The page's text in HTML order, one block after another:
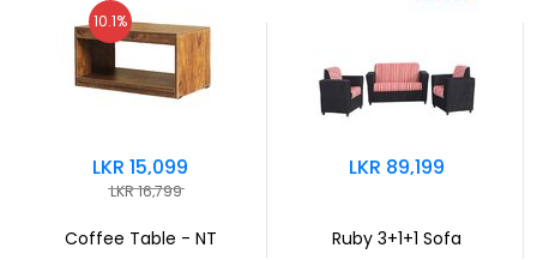
LKR 15,099
LKR 16,799
Coffee Table - NT
10.1%
LKR 89,199
Ruby 3+1+1 Sofa